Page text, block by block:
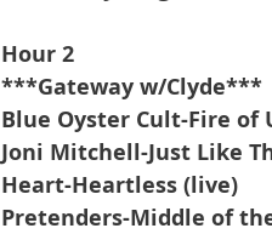
Hour 2
***Gateway w/Clyde***
Blue Oyster Cult-Fire of
Joni Mitchell-Just Like
Heart-Heartless (live)
Pretenders-Middle of